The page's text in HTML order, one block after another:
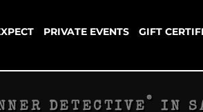
PRIVATE EVENTS GIFT
DETECTIVE
®
IN